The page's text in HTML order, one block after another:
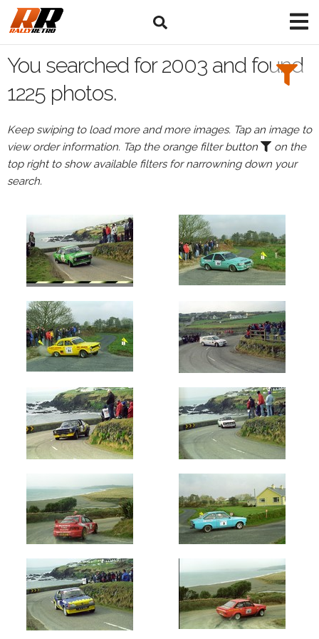
Search
Filters:
Browse
Events
Events
2003
Circuit
of
Ireland
Manx
Int
-
Isle
of
(600)
West
Cork
(553)
Year
Years
You searched for 2003 and found
1225 photos.
Keep swiping to load more and more images. Tap an image to
view order information. Tap the orange filter button
on the
top right to show available filters for narrowning down your
search.